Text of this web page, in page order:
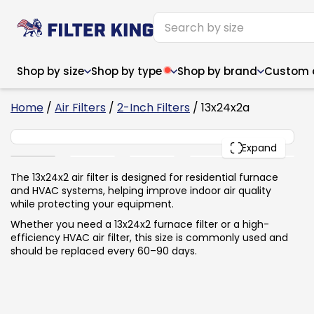
Shop by size Shop by type Shop by brand Custom
Narrow (<10")
6x14x1
8x8x1
8x12x1
8x14x1
8x24x1
9.5x9.5x1
10x30x1
10x36x1
Narrow (<10")
6x14x1
8x8x1
8x12x1
8x14x1
8x24x1
10x10x2
10x30x1
10x36x1
Home / Air Filters / 2-Inch Filters / 13x24x2a
Expand
13x24x2 PACK
The 13x24x2 air filter is designed for residential furnace
and HVAC systems, helping improve indoor air quality
while protecting your equipment.
Whether you need a 13x24x2 furnace filter or a high-
efficiency HVAC air filter, this size is commonly used and
should be replaced every 60–90 days.